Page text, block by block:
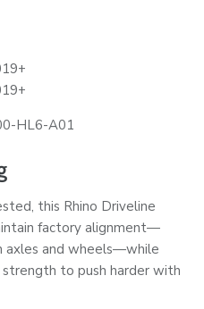
HL6-A01
this Rhino Driveline
factory alignment—
axles and wheels—while
to push harder with